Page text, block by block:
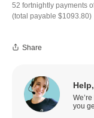
52 fortnightly payments
(total payable $1093.80)
Share
you